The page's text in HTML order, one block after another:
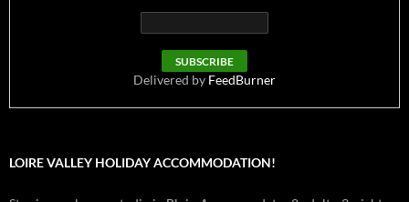
Delivered by FeedBurner
LOIRE VALLEY HOLIDAY ACCOMMODATION!